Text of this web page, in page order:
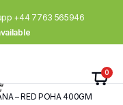
+44 7763 565946
0
– RED POHA 400GM